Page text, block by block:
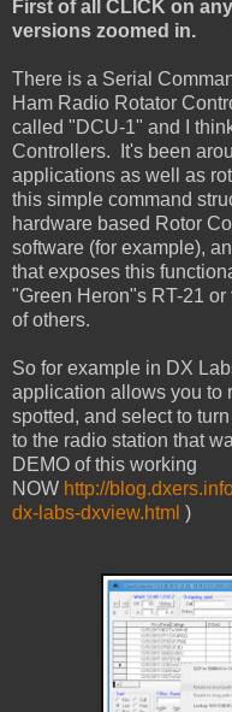
First of all CLICK on
versions zoomed in.
There is a Serial
Ham Radio Rotator
called "DCU-1" and I
Controllers. It's been
applications as well as
this simple command
hardware based Rotor
software (for example),
that exposes this
"Green Heron"s RT-21
of others.
So for example in DX
application allows you to
spotted, and select to
to the radio station that
DEMO of this working
NOW http://
dx-labs-dxview.html )